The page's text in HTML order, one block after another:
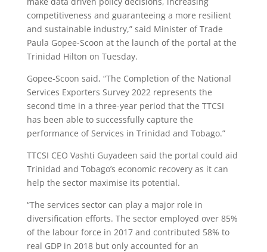
competitiveness and guaranteeing a more resilient
and sustainable industry,” said Minister of Trade
Paula Gopee-Scoon at the launch of the portal at the
Trinidad Hilton on Tuesday.
Gopee-Scoon said, “The Completion of the National
Services Exporters Survey 2022 represents the
second time in a three-year period that the TTCSI
has been able to successfully capture the
performance of Services in Trinidad and Tobago.”
TTCSI CEO Vashti Guyadeen said the portal could aid
Trinidad and Tobago’s economic recovery as it can
help the sector maximise its potential.
“The services sector can play a major role in
diversification efforts. The sector employed over 85%
of the labour force in 2017 and contributed 58% to
real GDP in 2018 but only accounted for an